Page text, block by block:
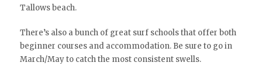
Tallows beach.
There’s also a bunch of great surf schools that offer both
beginner courses and accommodation. Be sure to go in
March/May to catch the most consistent swells.